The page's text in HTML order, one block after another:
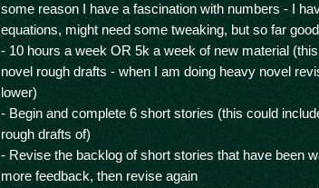
some reason I have a fascination with numbers - I
equations, might need some tweaking, but so far
- 10 hours a week OR 5k a week of new material
novel rough drafts - when I am doing heavy novel
lower)
- Begin and complete 6 short stories (this could
rough drafts of)
- Revise the backlog of short stories that have been
more feedback, then revise again